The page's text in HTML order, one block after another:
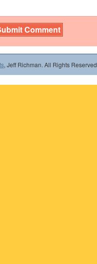
, Jeff Richman. All Rights